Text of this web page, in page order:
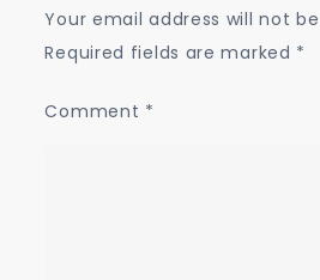
Your email address will not
Required fields are marked *
Comment *